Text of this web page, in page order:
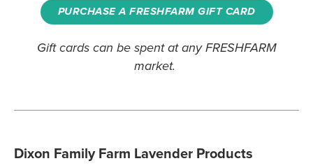
PURCHASE A FRESHFARM GIFT CARD
Gift cards can be spent at any FRESHFARM
market.
Dixon Family Farm Lavender Products